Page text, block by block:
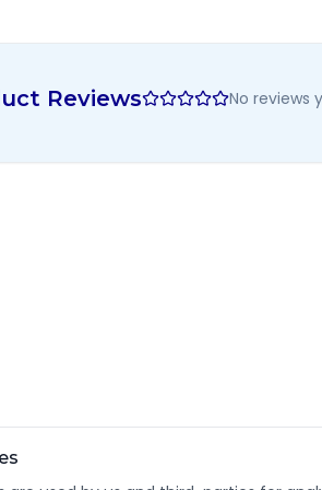
Reviews No reviews